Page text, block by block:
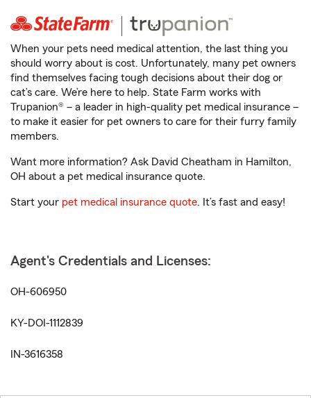
When your pets need medical attention, the last thing you
should worry about is cost. Unfortunately, many pet owners
find themselves facing tough decisions about their dog or
cat’s care. We’re here to help. State Farm works with
Trupanion® – a leader in high-quality pet medical insurance –
to make it easier for pet owners to care for their furry family
members.
Want more information? Ask David Cheatham in Hamilton,
OH about a pet medical insurance quote.
Start your pet medical insurance quote. It’s fast and easy!
Agent's Credentials and Licenses:
OH-606950
KY-DOI-1112839
IN-3616358